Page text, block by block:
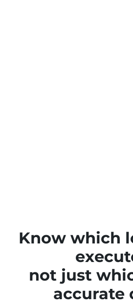
Know which
not just
accurate